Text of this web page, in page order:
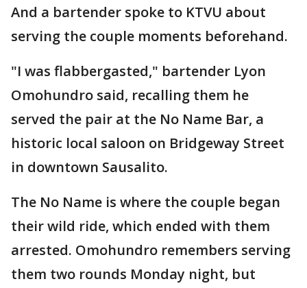
And a bartender spoke to KTVU about
serving the couple moments beforehand.
"I was flabbergasted," bartender Lyon
Omohundro said, recalling them he
served the pair at the No Name Bar, a
historic local saloon on Bridgeway Street
in downtown Sausalito.
The No Name is where the couple began
their wild ride, which ended with them
arrested. Omohundro remembers serving
them two rounds Monday night, but